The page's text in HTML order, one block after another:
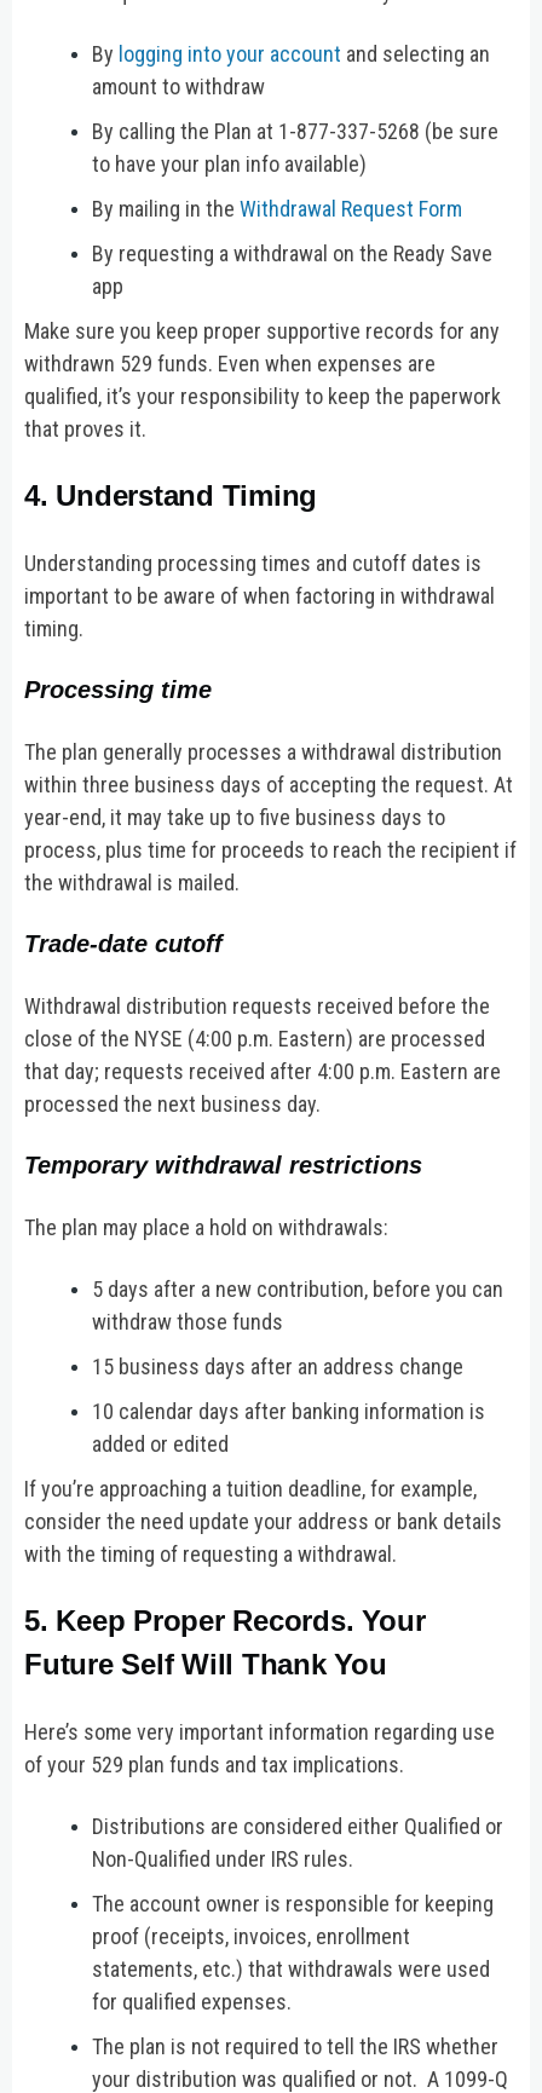
By logging into your account and selecting an
amount to withdraw
By calling the Plan at 1-877-337-5268 (be sure
to have your plan info available)
By mailing in the Withdrawal Request Form
By requesting a withdrawal on the Ready Save
app
Make sure you keep proper supportive records for any
withdrawn 529 funds. Even when expenses are
qualified, it’s your responsibility to keep the paperwork
that proves it.
4. Understand Timing
Understanding processing times and cutoff dates is
important to be aware of when factoring in withdrawal
timing.
Processing time
The plan generally processes a withdrawal distribution
within three business days of accepting the request. At
year-end, it may take up to five business days to
process, plus time for proceeds to reach the recipient if
the withdrawal is mailed.
Trade-date cutoff
Withdrawal distribution requests received before the
close of the NYSE (4:00 p.m. Eastern) are processed
that day; requests received after 4:00 p.m. Eastern are
processed the next business day.
Temporary withdrawal restrictions
The plan may place a hold on withdrawals:
5 days after a new contribution, before you can
withdraw those funds
15 business days after an address change
10 calendar days after banking information is
added or edited
If you’re approaching a tuition deadline, for example,
consider the need update your address or bank details
with the timing of requesting a withdrawal.
5. Keep Proper Records. Your
Future Self Will Thank You
Here’s some very important information regarding use
of your 529 plan funds and tax implications.
Distributions are considered either Qualified or
Non-Qualified under IRS rules.
The account owner is responsible for keeping
proof (receipts, invoices, enrollment
statements, etc.) that withdrawals were used
for qualified expenses.
The plan is not required to tell the IRS whether
your distribution was qualified or not. A 1099-Q